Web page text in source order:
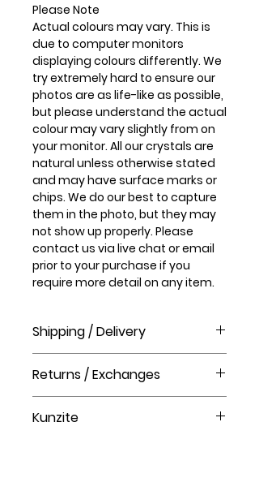
Please Note
Actual colours may vary. This is
due to computer monitors
displaying colours differently. We
try extremely hard to ensure our
photos are as life-like as possible,
but please understand the actual
colour may vary slightly from on
your monitor. All our crystals are
natural unless otherwise stated
and may have surface marks or
chips. We do our best to capture
them in the photo, but they may
not show up properly. Please
contact us via live chat or email
prior to your purchase if you
require more detail on any item.
Shipping / Delivery
order?
Order processing time takes 1-3
business days before shipment.
Returns / Exchanges
returns policy at The Crystal Shop.
Kunzite